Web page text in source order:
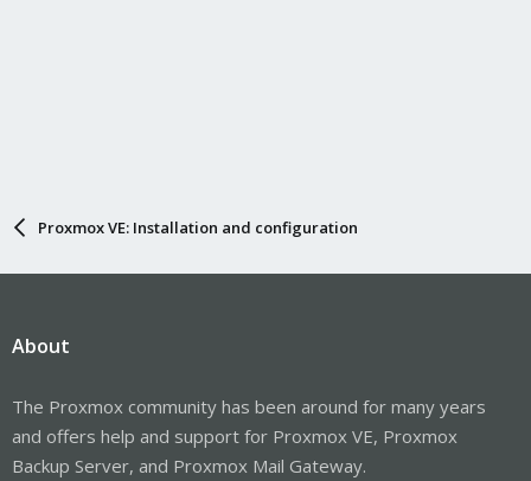
Proxmox VE: Installation and configuration
About
The Proxmox community has been around for many years
and offers help and support for Proxmox VE, Proxmox
Backup Server, and Proxmox Mail Gateway.